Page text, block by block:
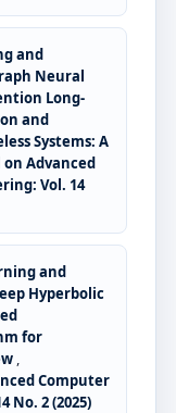
and
Neural
Long-
and
Systems: A
Advanced
Vol. 14
and
Hyperbolic
for
,
Computer
No. 2 (2025)